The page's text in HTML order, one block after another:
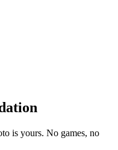
is yours. No games, no